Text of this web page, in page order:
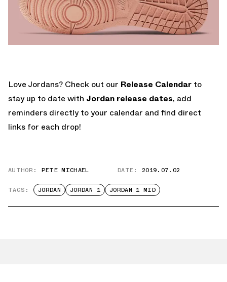
Love Jordans? Check out our Release Calendar to
stay up to date with Jordan release dates, add
reminders directly to your calendar and find direct
links for each drop!
AUTHOR: PETE MICHAEL DATE: 2019.07.02
TAGS: JORDAN JORDAN 1 JORDAN 1 MID